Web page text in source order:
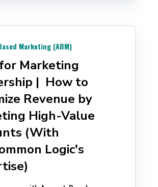
Marketing (ABM)
Marketing
| How to
Revenue by
High-Value
(With
Logic's